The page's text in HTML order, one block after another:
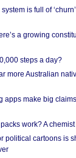
is full of
a growing
steps a day?
more Australian
apps make big
work? A
political cartoons is